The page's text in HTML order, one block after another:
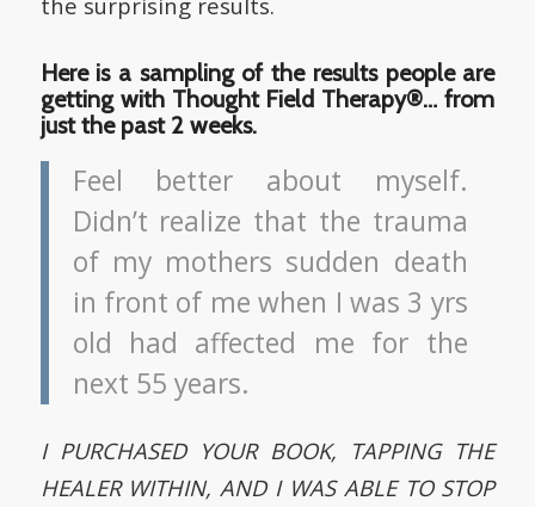
Here is a sampling of the results people are
getting with Thought Field Therapy®… from
just the past 2 weeks.
Feel better about myself.
Didn’t realize that the trauma
of my mothers sudden death
in front of me when I was 3 yrs
old had affected me for the
next 55 years.
I PURCHASED YOUR BOOK, TAPPING THE
HEALER WITHIN, AND I WAS ABLE TO STOP